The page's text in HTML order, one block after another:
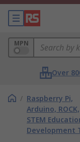
MPN
Over
/ Raspberry Pi,
Arduino, ROCK,
STEM
Development